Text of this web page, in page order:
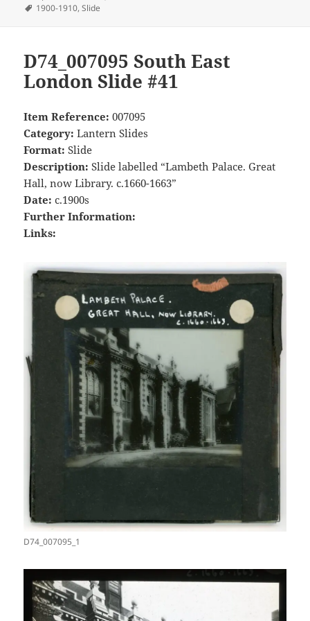
on
Tags
1900-1910,Slide
D74_007095 South East
London Slide #41
Item Reference: 007095
Category: Lantern Slides
Format: Slide
Description: Slide labelled “Lambeth Palace. Great
Hall, now Library. c.1660-1663”
Date: c.1900s
Further Information:
Links:
D74_007095_1